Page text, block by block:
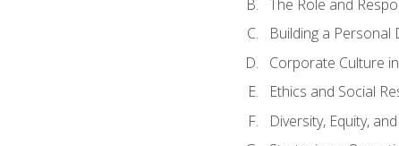
The Role and
Building a Personal
Corporate Culture
Ethics and Social
Diversity, Equity,